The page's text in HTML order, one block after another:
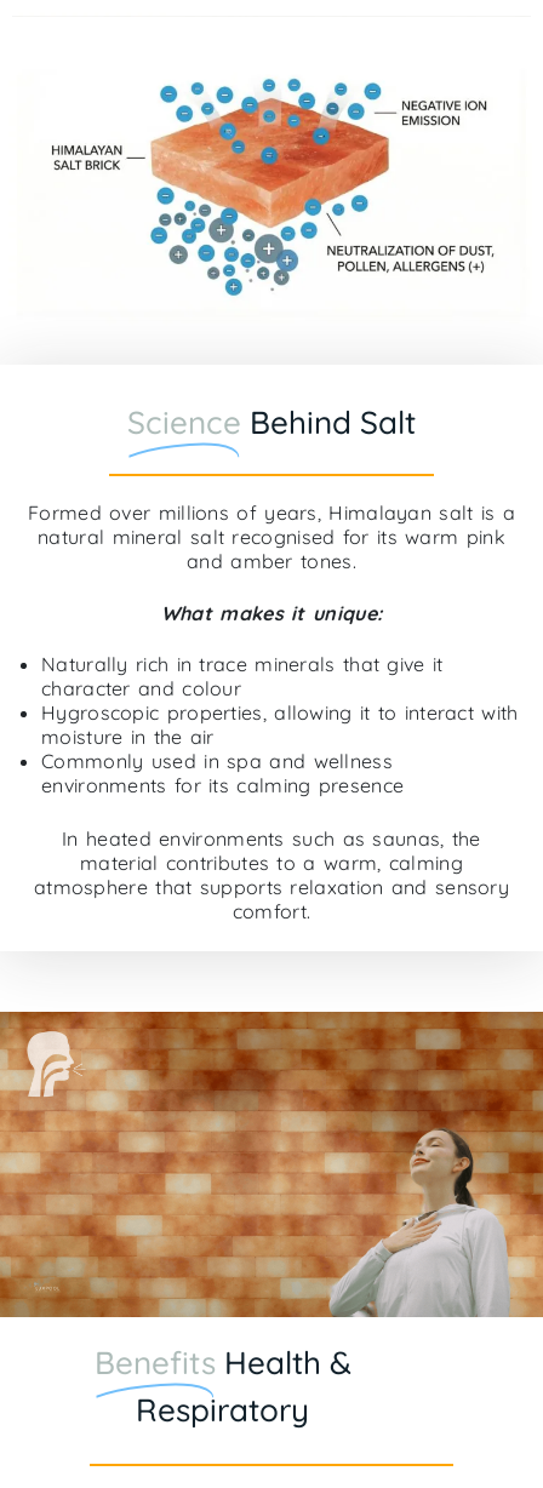
Science Behind Salt
Formed over millions of years, Himalayan salt is a
natural mineral salt recognised for its warm pink
and amber tones.
What makes it unique:
Naturally rich in trace minerals that give it
character and colour
Hygroscopic properties, allowing it to interact with
moisture in the air
Commonly used in spa and wellness
environments for its calming presence
In heated environments such as saunas, the
material contributes to a warm, calming
atmosphere that supports relaxation and sensory
comfort.
Benefits Health &
Respiratory